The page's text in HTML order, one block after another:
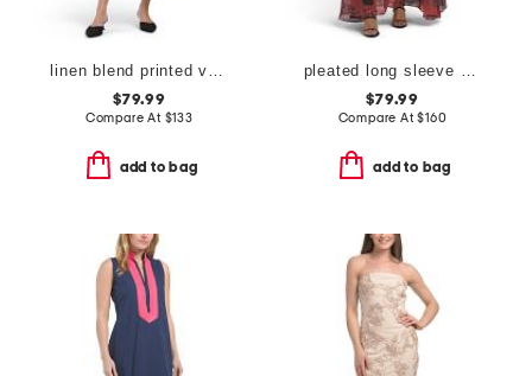
$79.99
Compare At $133
add to bag
$79.99
Compare At$160
add to bag